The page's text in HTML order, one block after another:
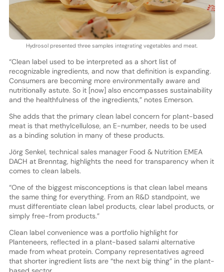
Hydrosol presented three samples integrating vegetables and meat.
“Clean label used to be interpreted as a short list of
recognizable ingredients, and now that definition is expanding.
Consumers are becoming more environmentally aware and
nutritionally astute. So it [now] also encompasses sustainability
and the healthfulness of the ingredients,” notes Emerson.
She adds that the primary clean label concern for plant-based
meat is that methylcellulose, an E-number, needs to be used
as a binding solution in many of these products.
Jörg Senkel, technical sales manager Food & Nutrition EMEA
DACH at Brenntag, highlights the need for transparency when it
comes to clean labels.
“One of the biggest misconceptions is that clean label means
the same thing for everything. From an R&D standpoint, we
must differentiate clean label products, clear label products, or
simply free-from products.”
Clean label convenience was a portfolio highlight for
Planteneers, reflected in a plant-based salami alternative
made from wheat protein. Company representatives agreed
that shorter ingredient lists are “the next big thing” in the plant-